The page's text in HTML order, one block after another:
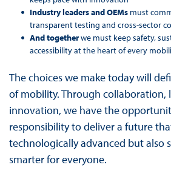
Industry leaders and OEMs must
transparent testing and cross-sector
And togetherwe must keep safety,
accessibility at the heart of every
The choices we make today will
of mobility. Through collaboration,
innovation, we have the
responsibility to deliver a future
technologically advanced but also
smarter for everyone.